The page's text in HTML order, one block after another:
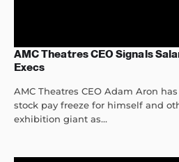
AMC Theatres CEO Signals
Execs
AMC Theatres CEO Adam Aron
stock pay freeze for himself and
exhibition giant as...